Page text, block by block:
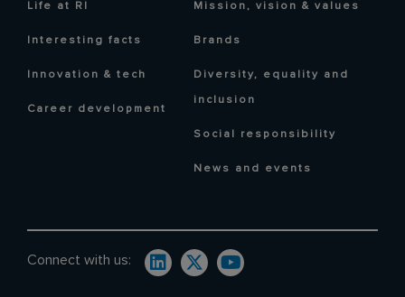
Life at RI
Interesting facts
Innovation & tech
Career development
Mission, vision & values
Brands
Diversity, equality and
inclusion
Social responsibility
News and events
Connect with us: